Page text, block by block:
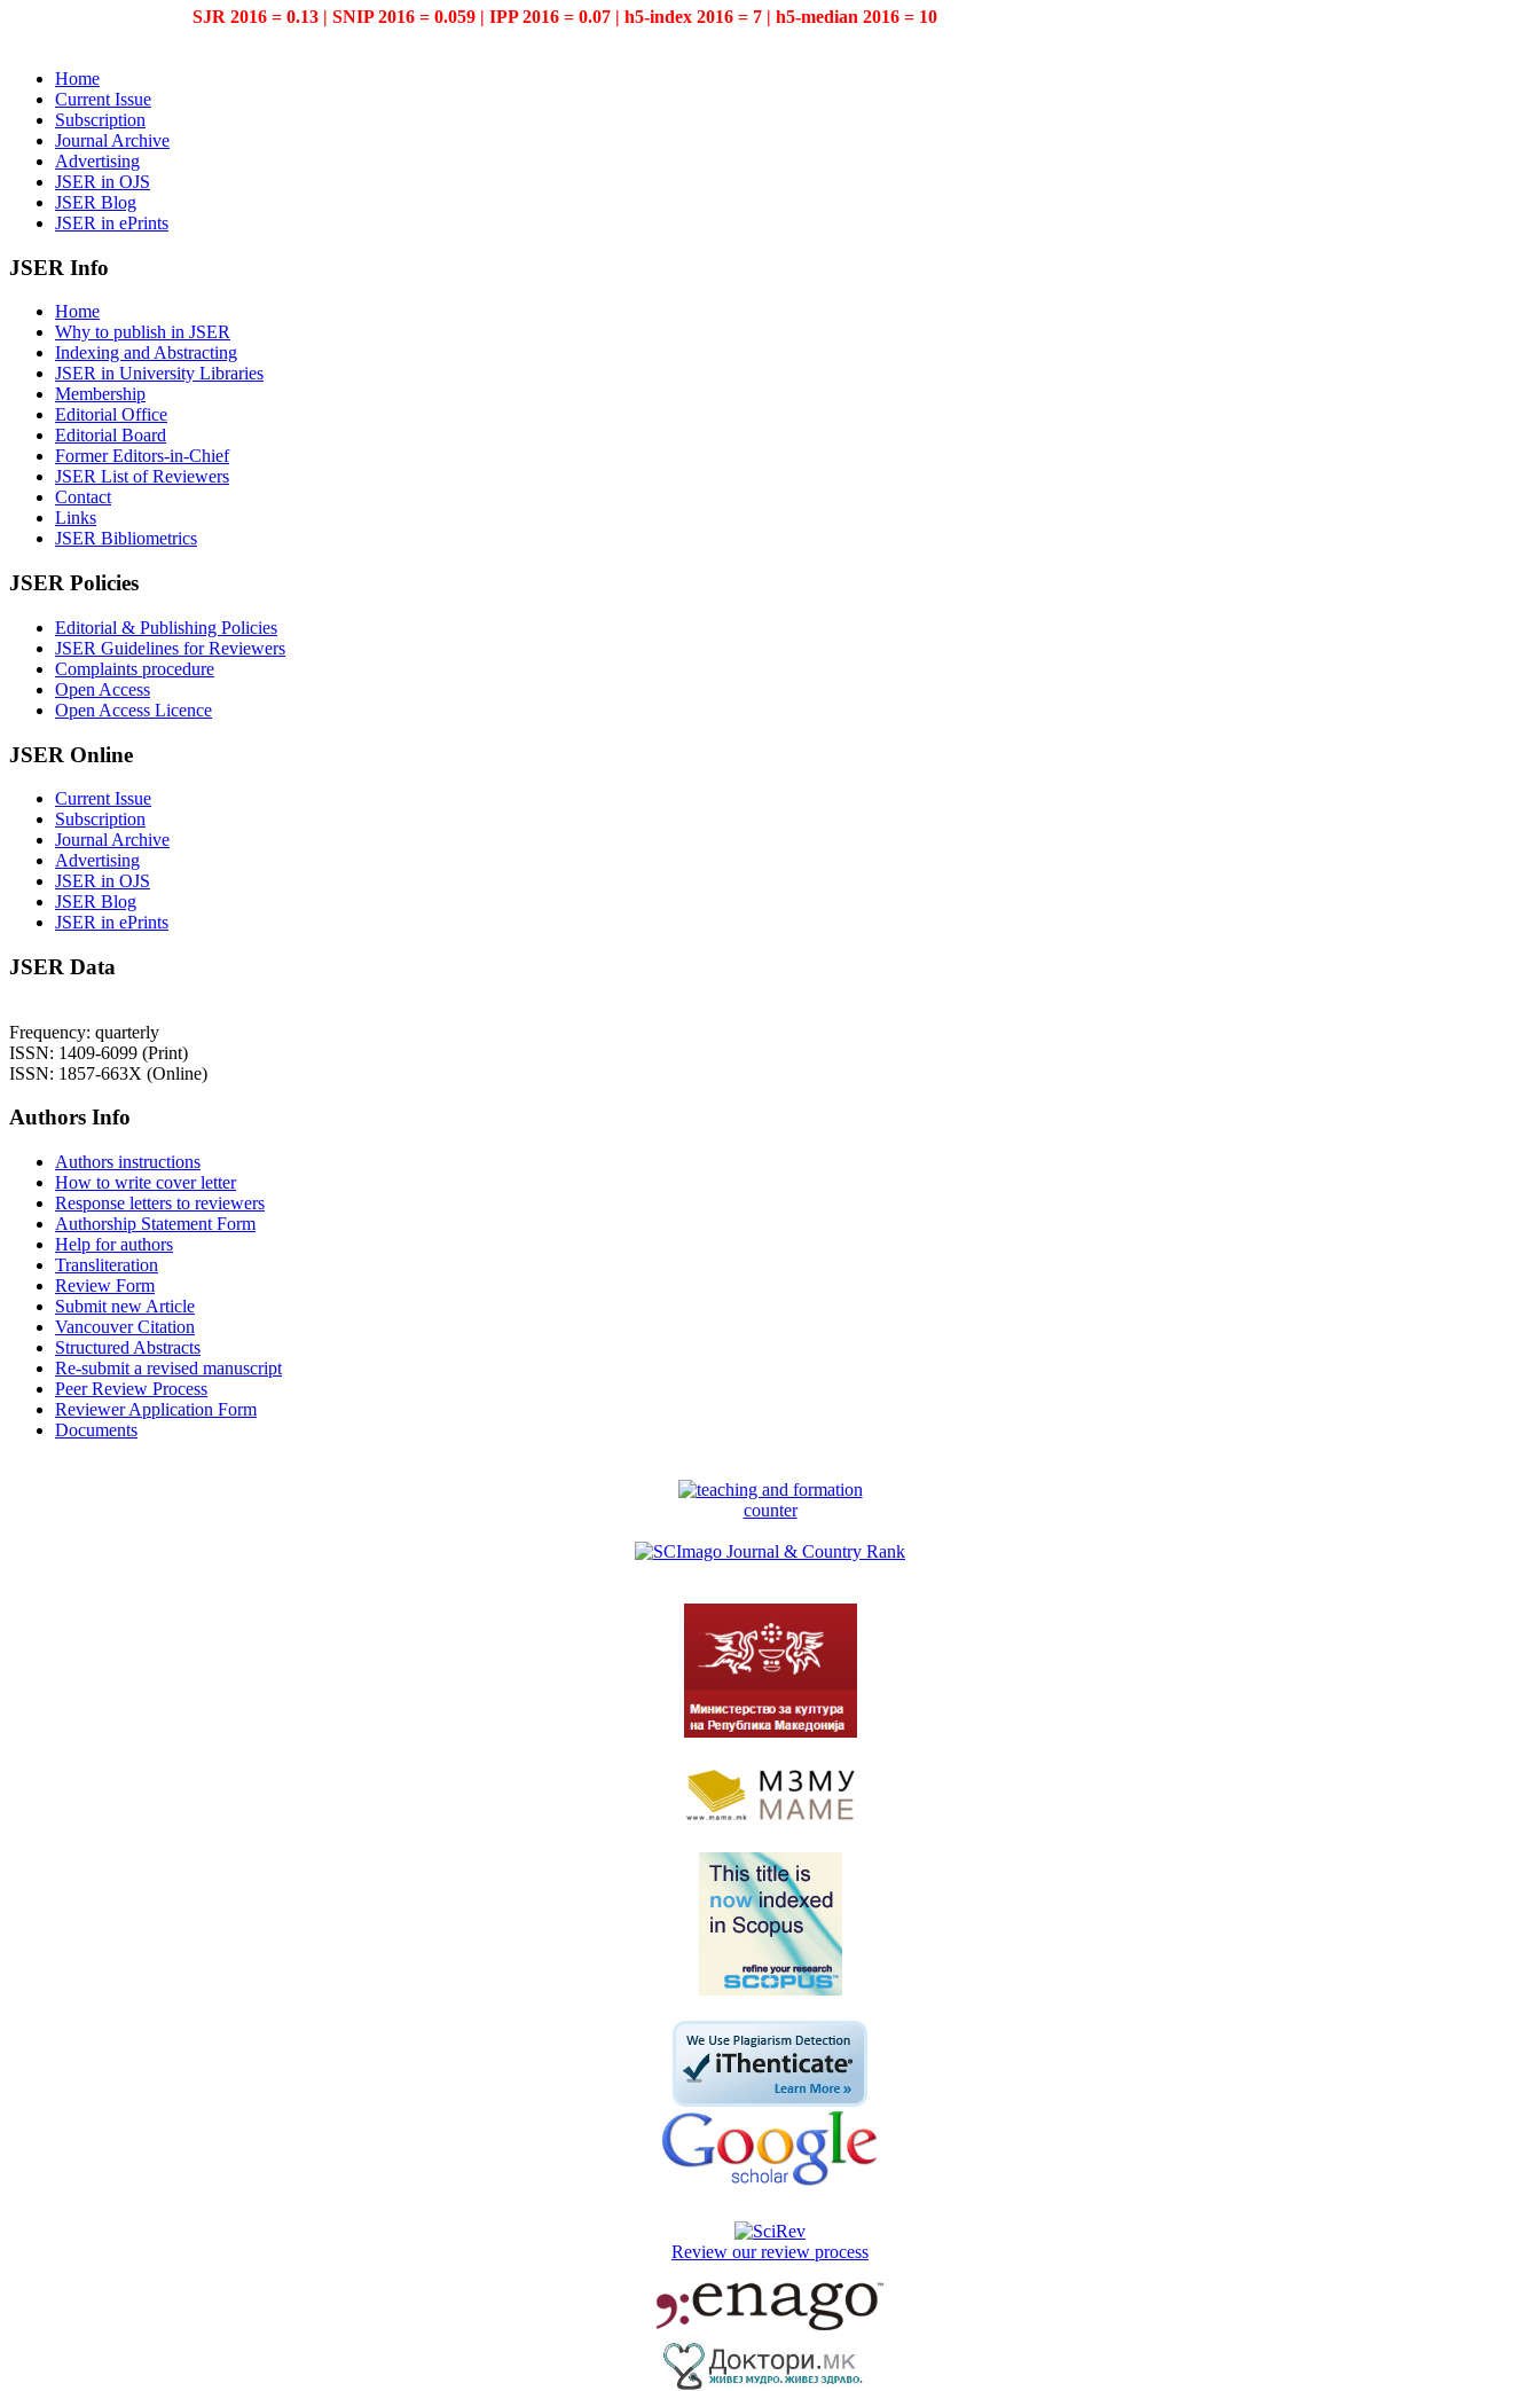
SJR 2016 = 0.13 | SNIP 2016 = 0.059 | IPP 2016 = 0.07 | h5-index 2016 = 7 | h5-median 2016 = 10
Home
Current Issue
Subscription
Journal Archive
Advertising
JSER in OJS
JSER Blog
JSER in ePrints
JSER Info
Home
Why to publish in JSER
Indexing and Abstracting
JSER in University Libraries
Membership
Editorial Office
Editorial Board
Former Editors-in-Chief
JSER List of Reviewers
Contact
Links
JSER Bibliometrics
JSER Policies
Editorial & Publishing Policies
JSER Guidelines for Reviewers
Complaints procedure
Open Access
Open Access Licence
JSER Online
Current Issue
Subscription
Journal Archive
Advertising
JSER in OJS
JSER Blog
JSER in ePrints
JSER Data
Frequency: quarterly
ISSN: 1409-6099 (Print)
ISSN: 1857-663X (Online)
Authors Info
Authors instructions
How to write cover letter
Response letters to reviewers
Authorship Statement Form
Help for authors
Transliteration
Review Form
Submit new Article
Vancouver Citation
Structured Abstracts
Re-submit a revised manuscript
Peer Review Process
Reviewer Application Form
Documents
counter
Review our review process